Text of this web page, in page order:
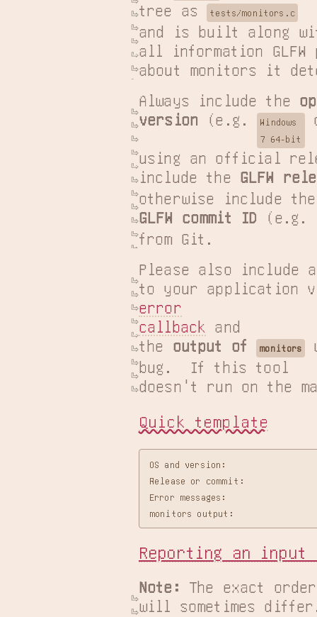
tree as tests/monitors.c
and is built along
all information GLFW
about monitors it
Always include the
version (e.g. Windows
7 64-bit
using an official
include the GLFW
GLFW commit ID
from Git.
Please also include
error
callback and
the output of monitors
bug.  If this tool
doesn't run on the
Quick template
OS and version:
Release or commit:
Error messages:
Reporting an input
Note:
The exact
will sometimes